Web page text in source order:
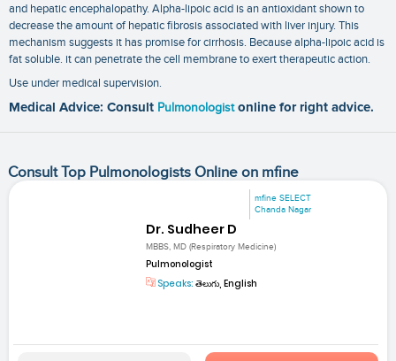
and hepatic encephalopathy. Alpha-lipoic acid is an antioxidant shown to
decrease the amount of hepatic fibrosis associated with liver injury. This
mechanism suggests it has promise for cirrhosis. Because alpha-lipoic acid is
fat soluble. it can penetrate the cell membrane to exert therapeutic action.
Use under medical supervision.
Medical Advice: Consult Pulmonologist online for right advice.
Consult Top Pulmonologists Online on mfine
mfine SELECT
Chanda Nagar
Dr. Sudheer D
MBBS, MD (Respiratory Medicine)
Pulmonologist
Speaks: తెలుగు, English